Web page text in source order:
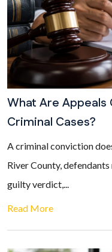
What Are Appeals
Criminal Cases?
A criminal conviction
River County,
guilty verdict,...
Read More